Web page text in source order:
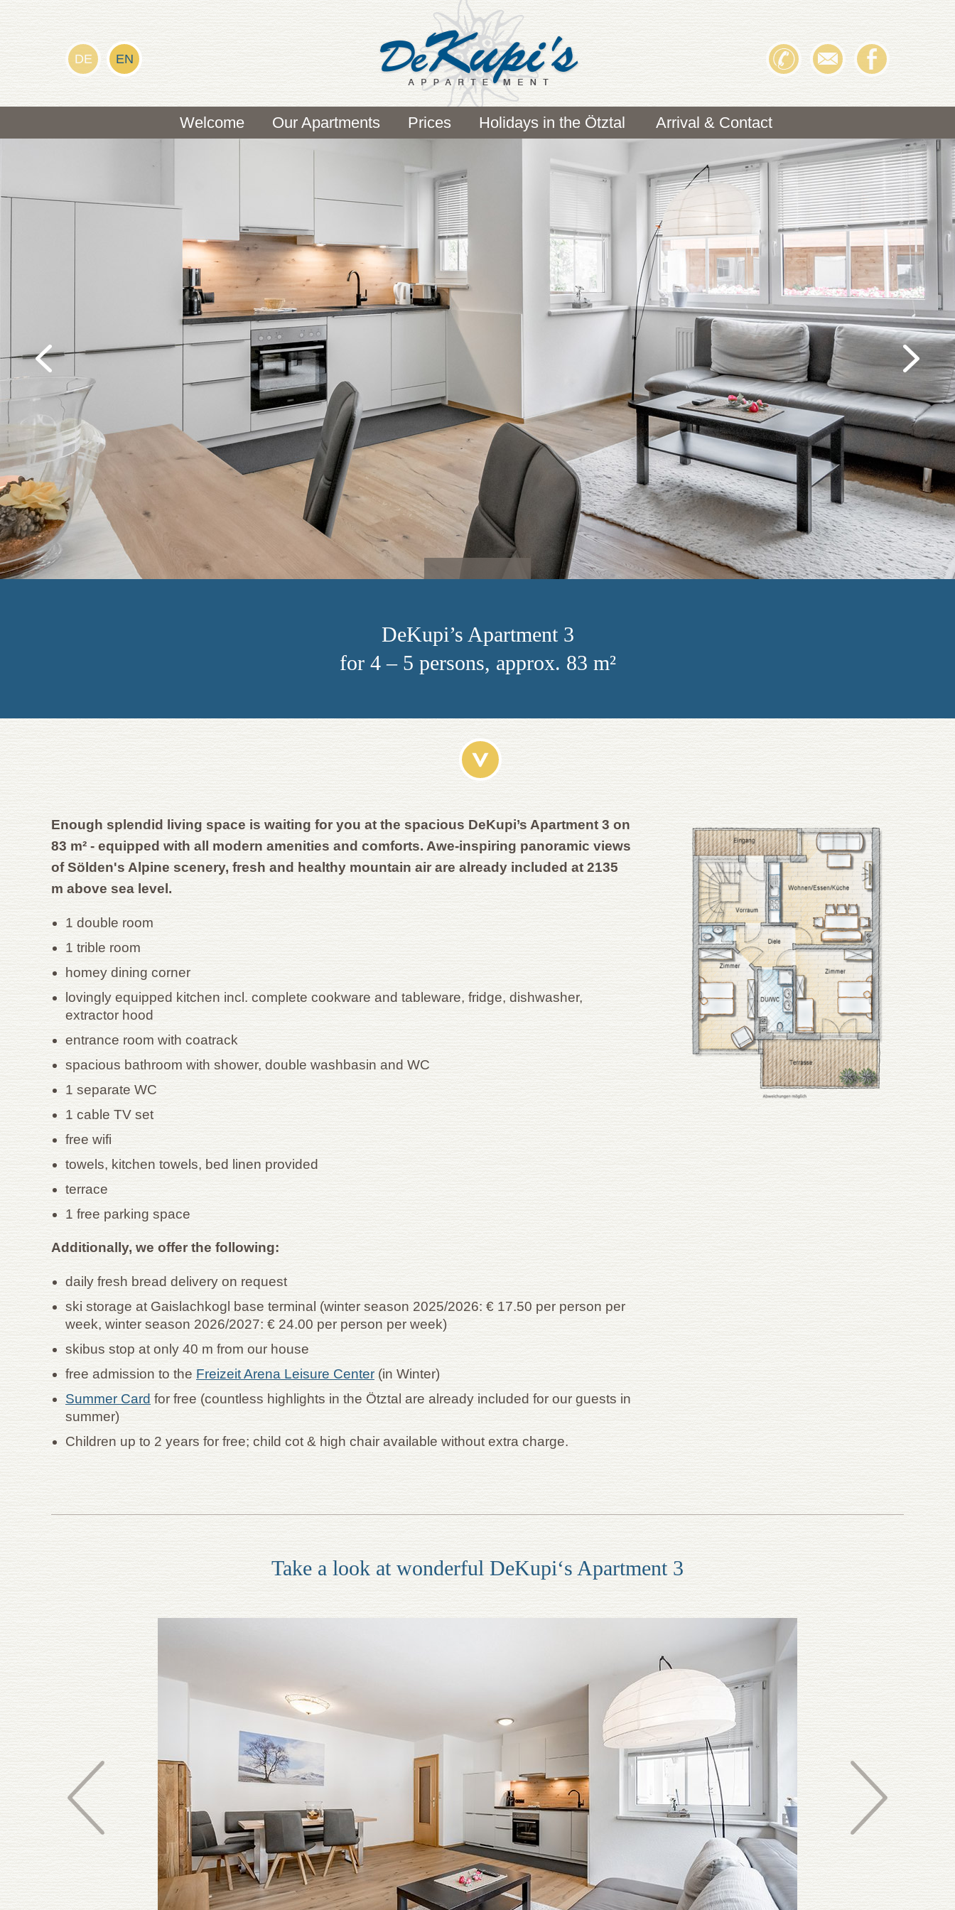
DE EN
Welcome Our Apartments Prices Holidays in the Ötztal Arrival & Contact
DeKupi’s Apartment 3
for 4 – 5 persons, approx. 83 m²
Enough splendid living space is waiting for you at the spacious DeKupi’s Apartment 3 on
83 m² - equipped with all modern amenities and comforts. Awe-inspiring panoramic views
of Sölden's Alpine scenery, fresh and healthy mountain air are already included at 2135
m above sea level.
1 double room
1 trible room
homey dining corner
lovingly equipped kitchen incl. complete cookware and tableware, fridge, dishwasher,
extractor hood
entrance room with coatrack
spacious bathroom with shower, double washbasin and WC
1 separate WC
1 cable TV set
free wifi
towels, kitchen towels, bed linen provided
terrace
1 free parking space
Additionally, we offer the following:
daily fresh bread delivery on request
ski storage at Gaislachkogl base terminal (winter season 2025/2026: € 17.50 per person per
week, winter season 2026/2027: € 24.00 per person per week)
skibus stop at only 40 m from our house
free admission to the Freizeit Arena Leisure Center (in Winter)
Summer Card for free (countless highlights in the Ötztal are already included for our guests in
summer)
Children up to 2 years for free; child cot & high chair available without extra charge.
Take a look at wonderful DeKupi‘s Apartment 3